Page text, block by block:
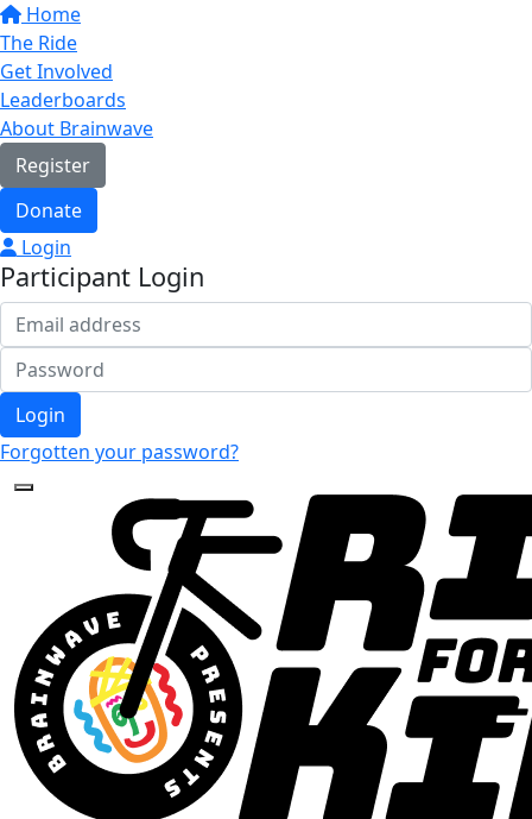
Home
The Ride
Get Involved
Leaderboards
About Brainwave
Register
Donate
Login
Participant Login
Login
Forgotten your password?